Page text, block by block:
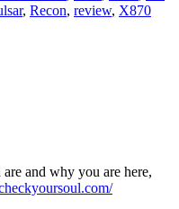
, Recon, review, X870
and why you are here,